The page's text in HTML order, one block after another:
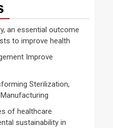
an essential outcome
to improve health
Improve
Sterilization,
of healthcare
sustainability in